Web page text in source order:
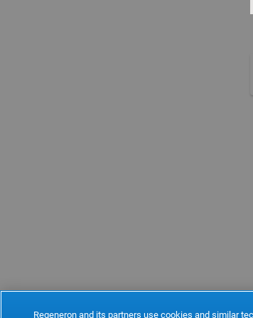
Regeneron and its partners use cookies and similar